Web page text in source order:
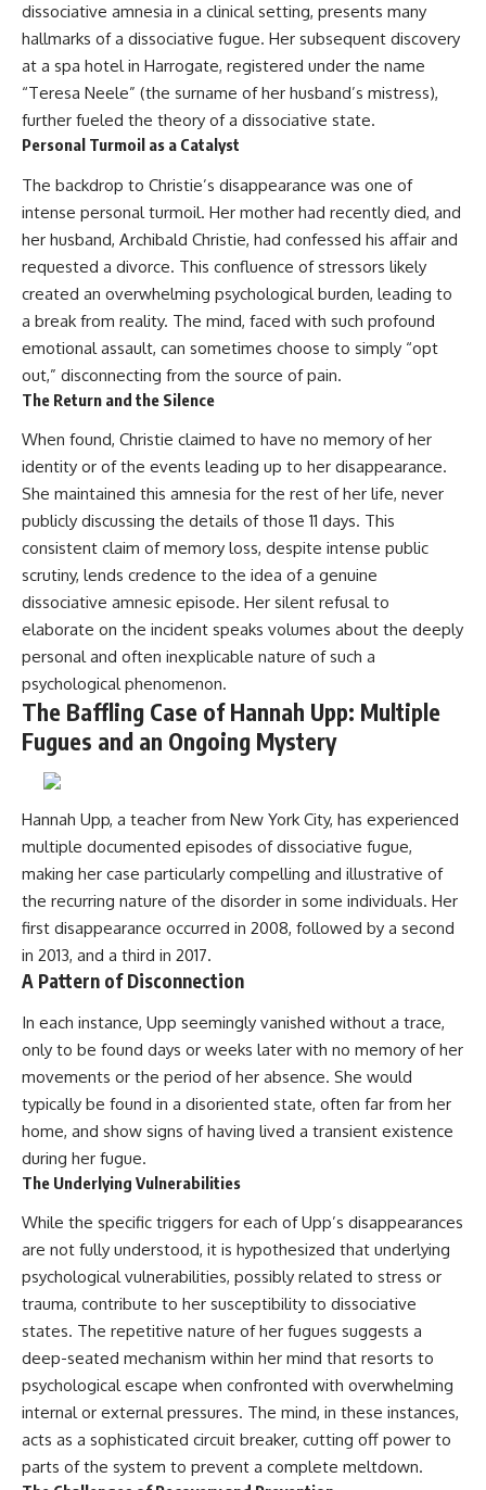
dissociative amnesia in a clinical setting, presents many
hallmarks of a dissociative fugue. Her subsequent discovery
at a spa hotel in Harrogate, registered under the name
“Teresa Neele” (the surname of her husband’s mistress),
further fueled the theory of a dissociative state.
Personal Turmoil as a Catalyst
The backdrop to Christie’s disappearance was one of
intense personal turmoil. Her mother had recently died, and
her husband, Archibald Christie, had confessed his affair and
requested a divorce. This confluence of stressors likely
created an overwhelming psychological burden, leading to
a break from reality. The mind, faced with such profound
emotional assault, can sometimes choose to simply “opt
out,” disconnecting from the source of pain.
The Return and the Silence
When found, Christie claimed to have no memory of her
identity or of the events leading up to her disappearance.
She maintained this amnesia for the rest of her life, never
publicly discussing the details of those 11 days. This
consistent claim of memory loss, despite intense public
scrutiny, lends credence to the idea of a genuine
dissociative amnesic episode. Her silent refusal to
elaborate on the incident speaks volumes about the deeply
personal and often inexplicable nature of such a
psychological phenomenon.
The Baffling Case of Hannah Upp: Multiple
Fugues and an Ongoing Mystery
Hannah Upp, a teacher from New York City, has experienced
multiple documented episodes of dissociative fugue,
making her case particularly compelling and illustrative of
the recurring nature of the disorder in some individuals. Her
first disappearance occurred in 2008, followed by a second
in 2013, and a third in 2017.
A Pattern of Disconnection
In each instance, Upp seemingly vanished without a trace,
only to be found days or weeks later with no memory of her
movements or the period of her absence. She would
typically be found in a disoriented state, often far from her
home, and show signs of having lived a transient existence
during her fugue.
The Underlying Vulnerabilities
While the specific triggers for each of Upp’s disappearances
are not fully understood, it is hypothesized that underlying
psychological vulnerabilities, possibly related to stress or
trauma, contribute to her susceptibility to dissociative
states. The repetitive nature of her fugues suggests a
deep-seated mechanism within her mind that resorts to
psychological escape when confronted with overwhelming
internal or external pressures. The mind, in these instances,
acts as a sophisticated circuit breaker, cutting off power to
parts of the system to prevent a complete meltdown.